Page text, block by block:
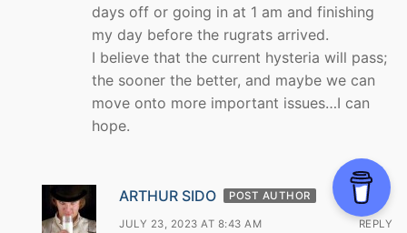
days off or going in at 1 am and finishing
my day before the rugrats arrived.
I believe that the current hysteria will pass;
the sooner the better, and maybe we can
move onto more important issues…I can
hope.
ARTHUR SIDO POST AUTHOR
JULY 23, 2023 AT 8:43 AM REPLY